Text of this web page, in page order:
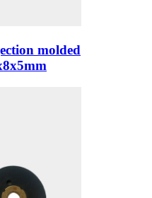
molded